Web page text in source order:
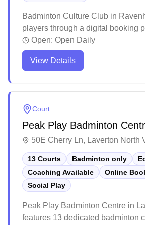
Badminton Culture Club in
players through a digital booking
it easy for badminton fans across
the game. The club is dedicated to
accessible opportunities for
Open: Open Daily
View Details
Court
Peak Play Badminton
50E Cherry Ln, Laverton North
13 Courts Badminton only
Coaching Available
Online
Social Play
Peak Play Badminton Centre in
features 13 dedicated badminton